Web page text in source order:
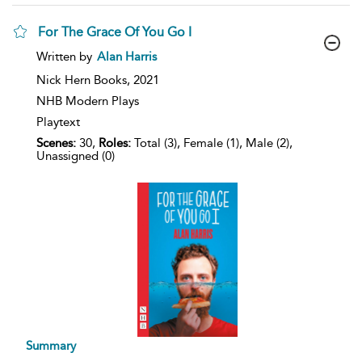
For The Grace Of You Go I
show
details
Written by Alan Harris
Nick Hern Books, 2021
NHB Modern Plays
Playtext
Scenes: 30, Roles: Total (3), Female (1), Male (2),
Unassigned (0)
Summary